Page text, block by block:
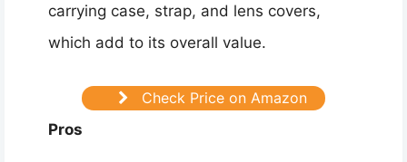
carrying case, strap, and lens covers,
which add to its overall value.
Check Price on Amazon
Pros